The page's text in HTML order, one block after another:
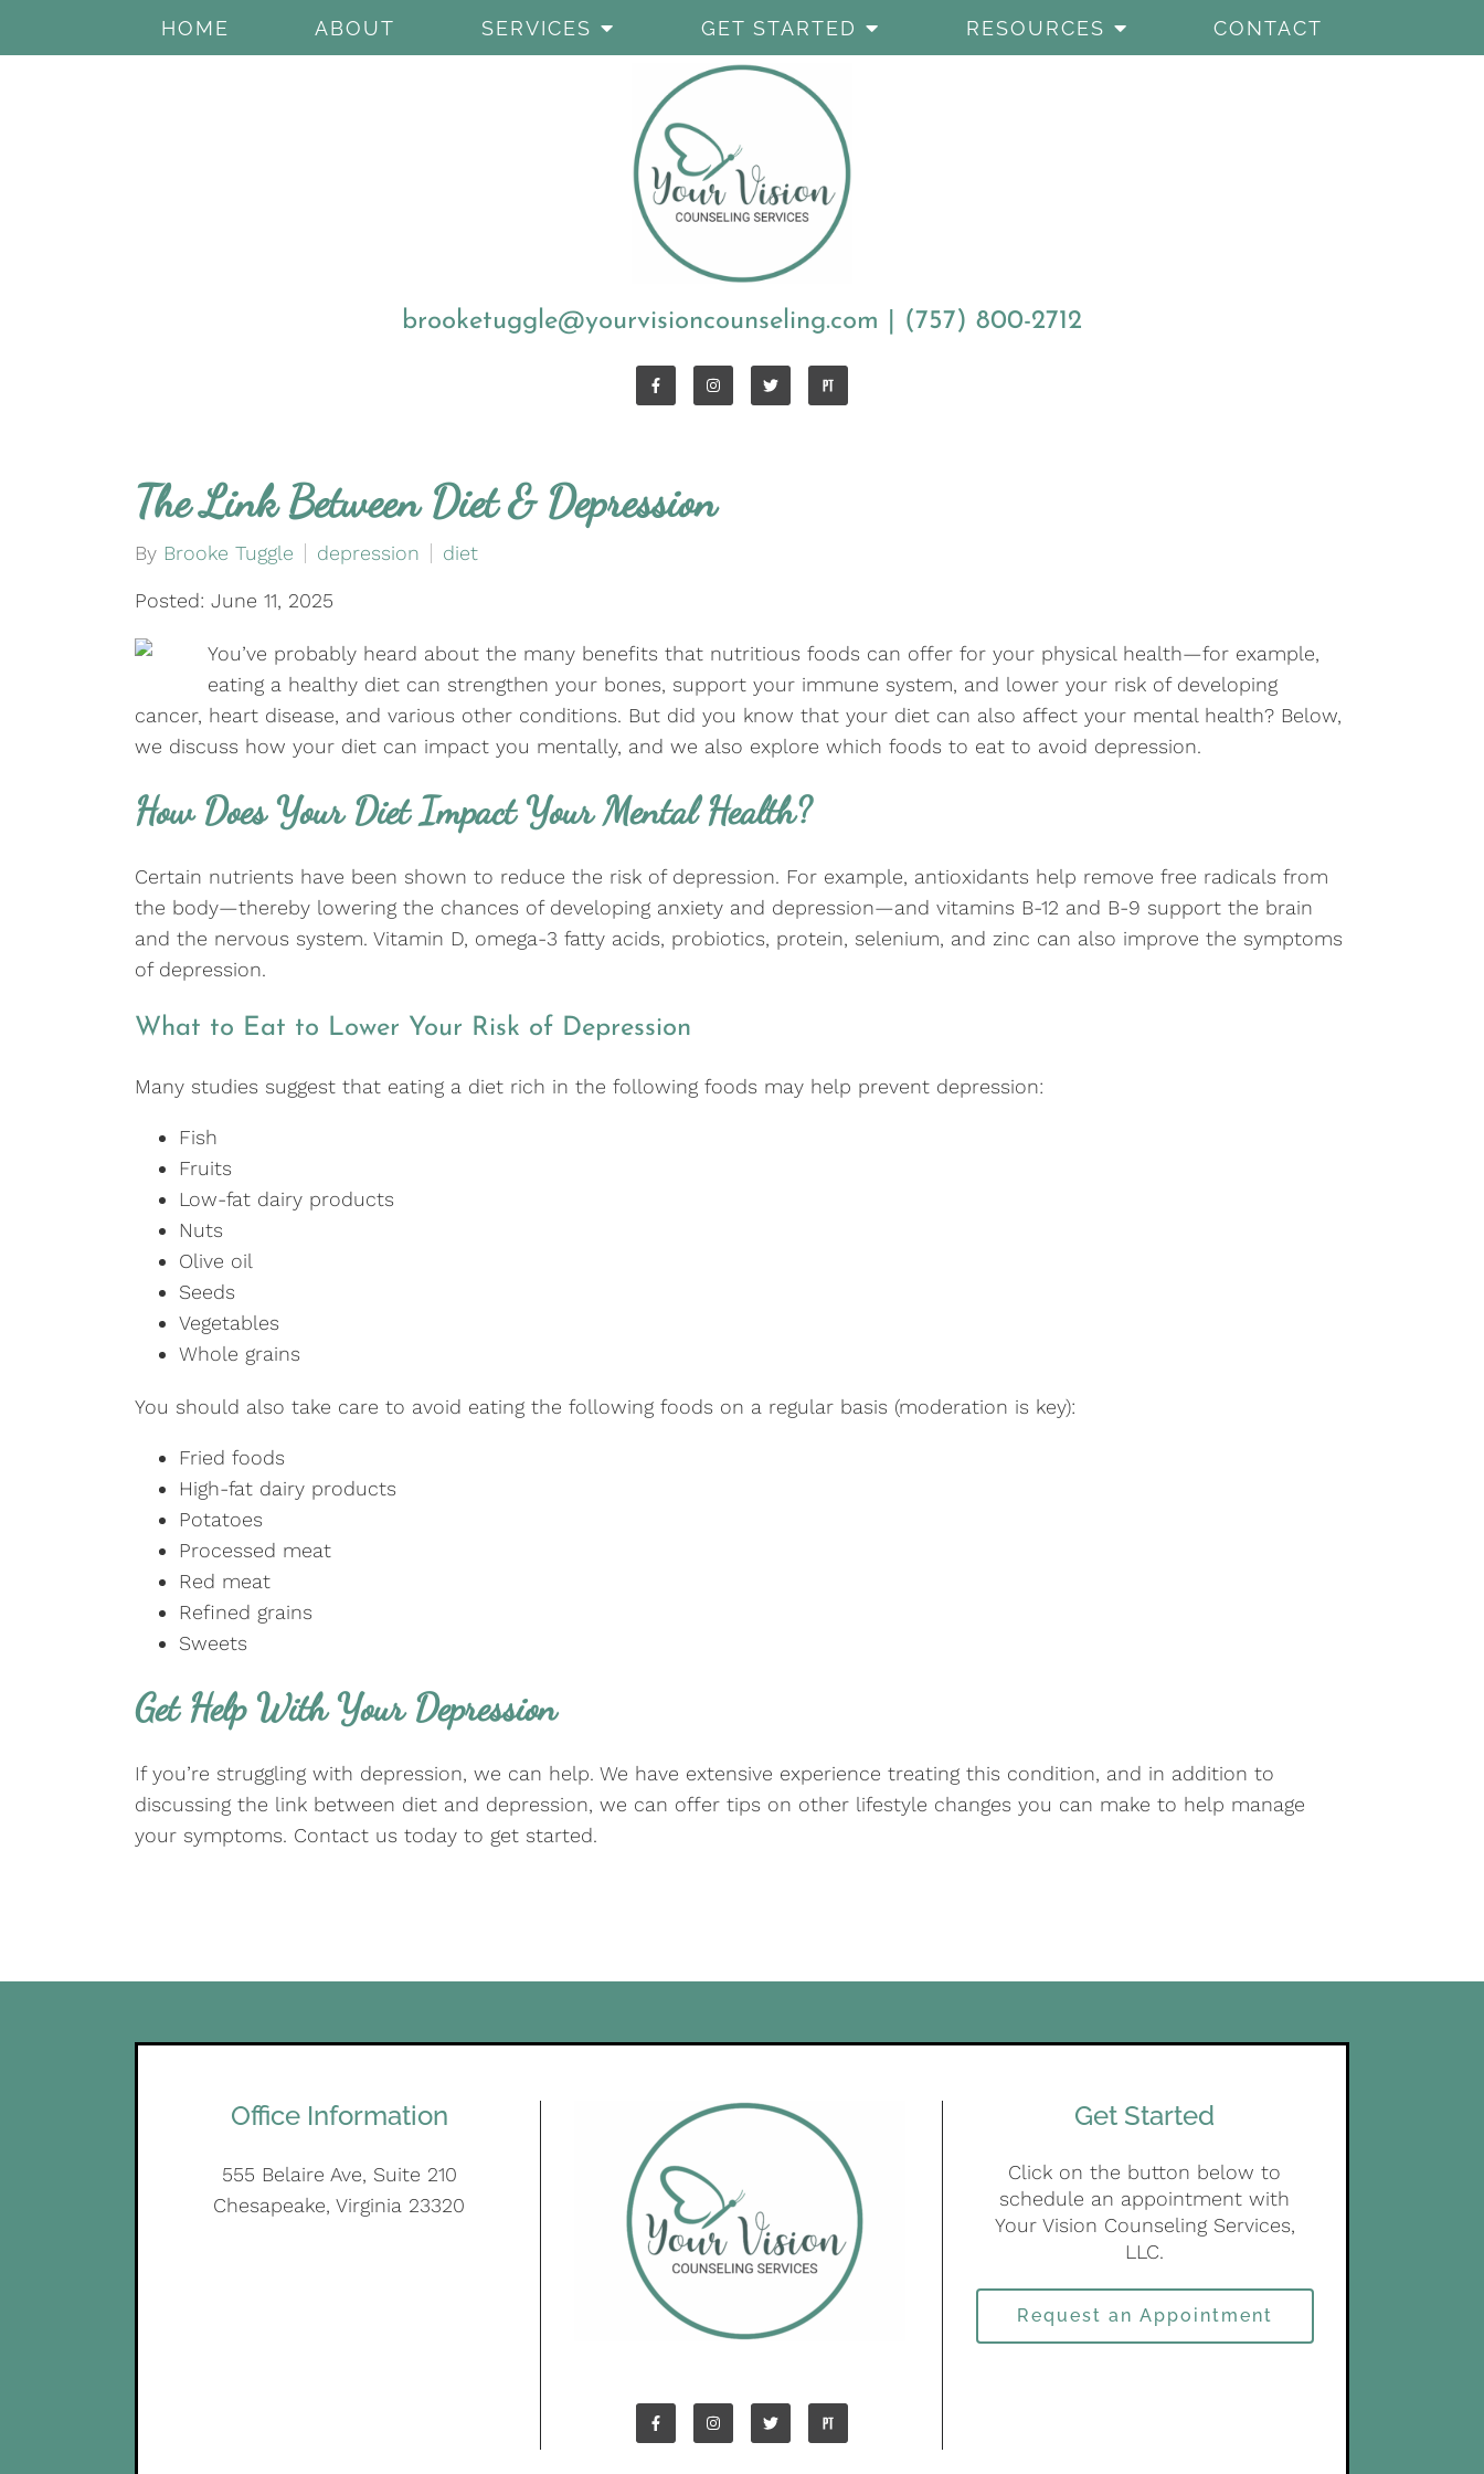
HOME ABOUT SERVICES GET STARTED RESOURCES CONTACT
brooketuggle@yourvisioncounseling.com (757) 800-2712
The Link Between Diet & Depression
By Brooke Tuggle depression diet
Posted: June 11, 2025
You’ve probably heard about the many benefits that nutritious foods can offer for your physical health—for example,
eating a healthy diet can strengthen your bones, support your immune system, and lower your risk of developing
cancer, heart disease, and various other conditions. But did you know that your diet can also affect your mental health? Below,
we discuss how your diet can impact you mentally, and we also explore which foods to eat to avoid depression.
How Does Your Diet Impact Your Mental Health?
Certain nutrients have been shown to reduce the risk of depression. For example, antioxidants help remove free radicals from
the body—thereby lowering the chances of developing anxiety and depression—and vitamins B-12 and B-9 support the brain
and the nervous system. Vitamin D, omega-3 fatty acids, probiotics, protein, selenium, and zinc can also improve the symptoms
of depression.
What to Eat to Lower Your Risk of Depression
Many studies suggest that eating a diet rich in the following foods may help prevent depression:
Fish
Fruits
Low-fat dairy products
Nuts
Olive oil
Seeds
Vegetables
Whole grains
You should also take care to avoid eating the following foods on a regular basis (moderation is key):
Fried foods
High-fat dairy products
Potatoes
Processed meat
Red meat
Refined grains
Sweets
Get Help With Your Depression
If you’re struggling with depression, we can help. We have extensive experience treating this condition, and in addition to
discussing the link between diet and depression, we can offer tips on other lifestyle changes you can make to help manage
your symptoms. Contact us today to get started.
Office Information
555 Belaire Ave, Suite 210
Chesapeake, Virginia 23320
Get Started
Click on the button below to
schedule an appointment with
Your Vision Counseling Services,
LLC.
Request an Appointment